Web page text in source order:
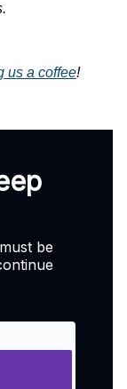
us a coffee!
be